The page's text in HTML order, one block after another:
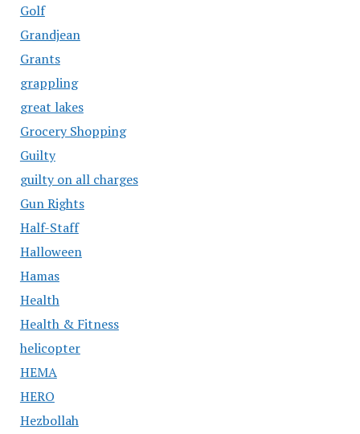
Golf
Grandjean
Grants
grappling
great lakes
Grocery Shopping
Guilty
guilty on all charges
Gun Rights
Half-Staff
Halloween
Hamas
Health
Health & Fitness
helicopter
HEMA
HERO
Hezbollah